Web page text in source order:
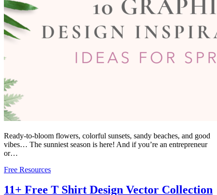
Ready-to-bloom flowers, colorful sunsets, sandy beaches, and good
vibes… The sunniest season is here! And if you’re an entrepreneur
or…
Free Resources
11+ Free T Shirt Design Vector Collection